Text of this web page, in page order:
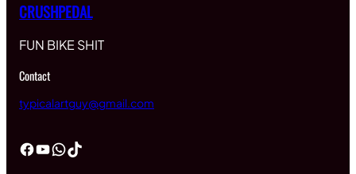
CRUSHPEDAL
FUN BIKE SHIT
Contact
typicalartguy@gmail.com
Facebook YouTube WhatsApp TikTok